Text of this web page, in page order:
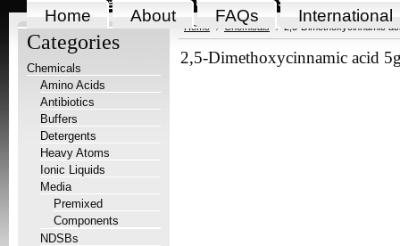
Home About FAQs International
Categories
Chemicals
Amino Acids
Antibiotics
Buffers
Detergents
Heavy Atoms
Ionic Liquids
Media
Premixed
Components
NDSBs
Home Chemicals 2,5-Dimethoxycinnamic
2,5-Dimethoxycinnamic acid